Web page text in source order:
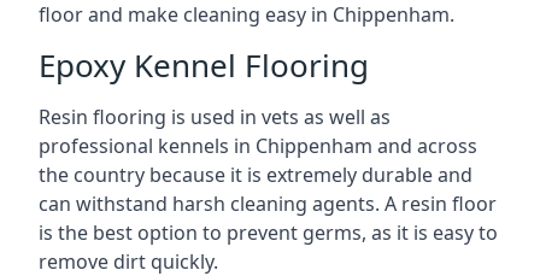
floor and make cleaning easy in Chippenham.
Epoxy Kennel Flooring
Resin flooring is used in vets as well as
professional kennels in Chippenham and across
the country because it is extremely durable and
can withstand harsh cleaning agents. A resin floor
is the best option to prevent germs, as it is easy to
remove dirt quickly.